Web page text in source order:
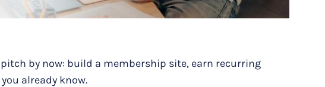
by now: build a membership site, earn recurring
already know.